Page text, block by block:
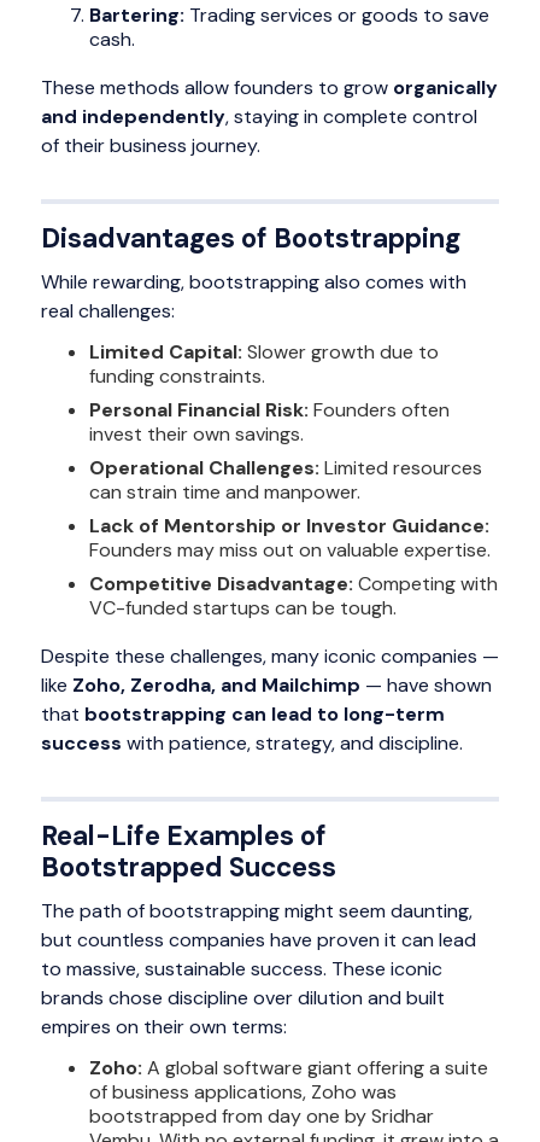
Bartering: Trading services or goods to save
cash.
These methods allow founders to grow organically
and independently, staying in complete control
of their business journey.
Disadvantages of Bootstrapping
While rewarding, bootstrapping also comes with
real challenges:
Limited Capital: Slower growth due to
funding constraints.
Personal Financial Risk: Founders often
invest their own savings.
Operational Challenges: Limited resources
can strain time and manpower.
Lack of Mentorship or Investor Guidance:
Founders may miss out on valuable expertise.
Competitive Disadvantage: Competing with
VC-funded startups can be tough.
Despite these challenges, many iconic companies —
like Zoho, Zerodha, and Mailchimp — have shown
that bootstrapping can lead to long-term
success with patience, strategy, and discipline.
Real-Life Examples of
Bootstrapped Success
The path of bootstrapping might seem daunting,
but countless companies have proven it can lead
to massive, sustainable success. These iconic
brands chose discipline over dilution and built
empires on their own terms:
Zoho: A global software giant offering a suite
of business applications, Zoho was
bootstrapped from day one by Sridhar